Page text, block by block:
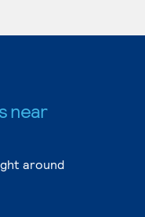
near
around